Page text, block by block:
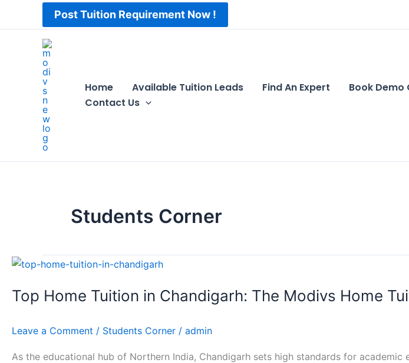
Post Tuition Requirement Now !
Home Available Tuition Leads Find An Expert Book Demo
Contact Us
Students Corner
Top Home Tuition in Chandigarh: The Modivs Home
Leave a Comment / Students Corner / admin
As the educational hub of Northern India, Chandigarh sets high standards for
Top
Tuition
Modivs